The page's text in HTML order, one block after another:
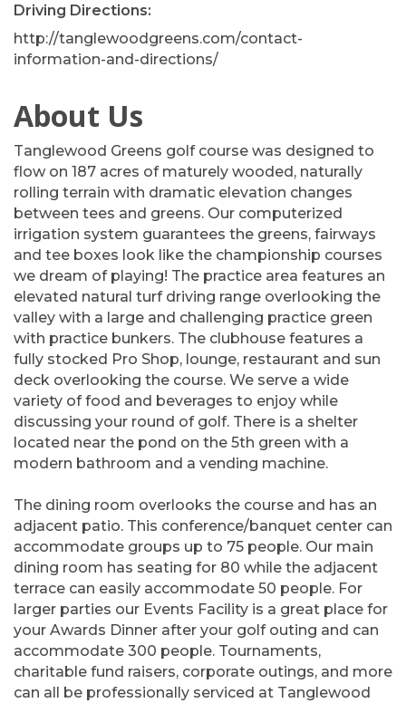
Driving Directions:
http://tanglewoodgreens.com/contact-
information-and-directions/
About Us
Tanglewood Greens golf course was designed to
flow on 187 acres of maturely wooded, naturally
rolling terrain with dramatic elevation changes
between tees and greens. Our computerized
irrigation system guarantees the greens, fairways
and tee boxes look like the championship courses
we dream of playing! The practice area features an
elevated natural turf driving range overlooking the
valley with a large and challenging practice green
with practice bunkers. The clubhouse features a
fully stocked Pro Shop, lounge, restaurant and sun
deck overlooking the course. We serve a wide
variety of food and beverages to enjoy while
discussing your round of golf. There is a shelter
located near the pond on the 5th green with a
modern bathroom and a vending machine.
The dining room overlooks the course and has an
adjacent patio. This conference/banquet center can
accommodate groups up to 75 people. Our main
dining room has seating for 80 while the adjacent
terrace can easily accommodate 50 people. For
larger parties our Events Facility is a great place for
your Awards Dinner after your golf outing and can
accommodate 300 people. Tournaments,
charitable fund raisers, corporate outings, and more
can all be professionally serviced at Tanglewood